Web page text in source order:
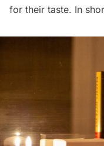
for their taste. In